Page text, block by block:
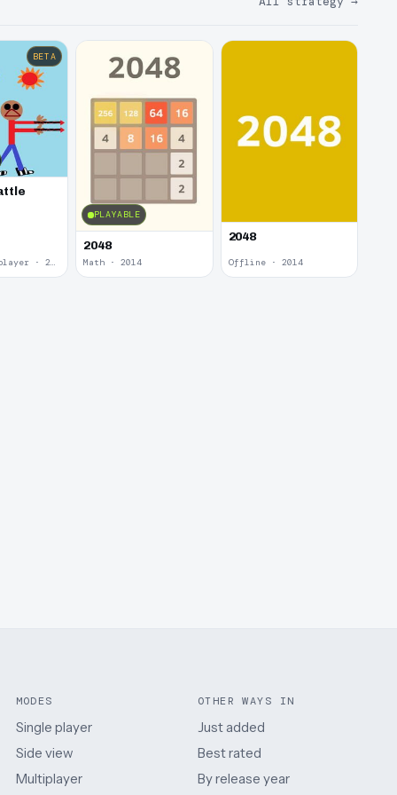
BETA
PLAYABLE
2048
Math · 2014
2048
Offline · 2014
MODES
Single player
Side view
Multiplayer
OTHER WAYS IN
Just added
Best rated
By release year